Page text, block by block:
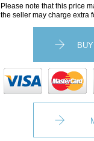
Please note that this price
the seller may charge extra